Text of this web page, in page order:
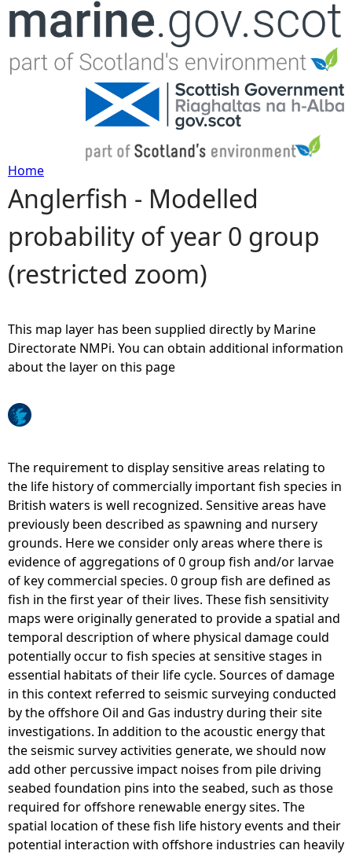
Jump to navigation
Y
o
u
r
h
e
r
e
Home
Anglerfish - Modelled
probability of year 0 group
(restricted zoom)
This map layer has been supplied directly by Marine
Directorate NMPi. You can obtain additional information
about the layer on this page
The requirement to display sensitive areas relating to
the life history of commercially important fish species in
British waters is well recognized. Sensitive areas have
previously been described as spawning and nursery
grounds. Here we consider only areas where there is
evidence of aggregations of 0 group fish and/or larvae
of key commercial species. 0 group fish are defined as
fish in the first year of their lives. These fish sensitivity
maps were originally generated to provide a spatial and
temporal description of where physical damage could
potentially occur to fish species at sensitive stages in
essential habitats of their life cycle. Sources of damage
in this context referred to seismic surveying conducted
by the offshore Oil and Gas industry during their site
investigations. In addition to the acoustic energy that
the seismic survey activities generate, we should now
add other percussive impact noises from pile driving
seabed foundation pins into the seabed, such as those
required for offshore renewable energy sites. The
spatial location of these fish life history events and their
potential interaction with offshore industries can heavily